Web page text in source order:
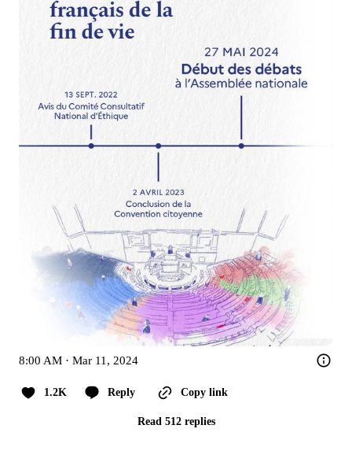
8:00 AM · Mar 11, 2024
1.2K Reply Copy link
Read 512 replies